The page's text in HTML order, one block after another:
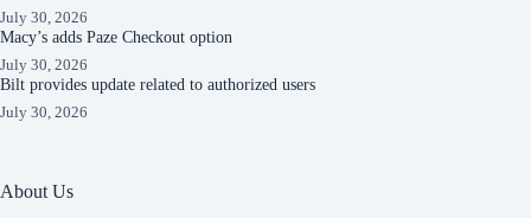
July 30, 2026
Macy’s adds Paze Checkout option
July 30, 2026
Bilt provides update related to authorized users
July 30, 2026
About Us